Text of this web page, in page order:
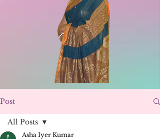
Post
All Posts
Asha Iyer Kumar